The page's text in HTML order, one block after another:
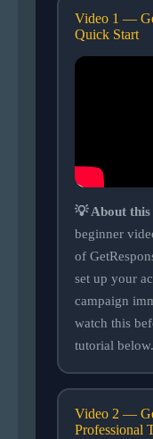
Video 1 —
Quick Start
💡 About this
beginner
of
set up your
campaign
watch this
tutorial below.
Video 2 —
Professional